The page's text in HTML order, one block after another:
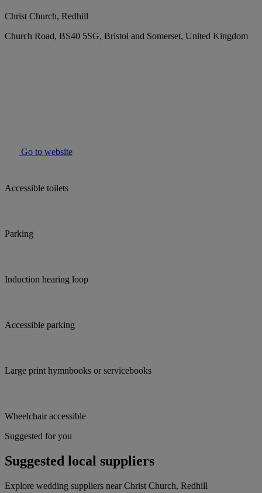
Christ Church, Redhill
Church Road, BS40 5SG, Bristol and Somerset, United Kingdom
Go to website
Accessible toilets
Parking
Induction hearing loop
Accessible parking
Large print hymnbooks or servicebooks
Wheelchair accessible
Suggested for you
Suggested local suppliers
Explore wedding suppliers near Christ Church, Redhill